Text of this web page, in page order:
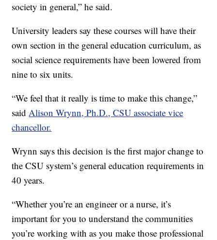
society in general,” he said.
University leaders say these courses will have their
own section in the general education curriculum, as
social science requirements have been lowered from
nine to six units.
“We feel that it really is time to make this change,”
saidAlison Wrynn, Ph.D., CSU associate vice
chancellor.
Wrynn says this decision is the first major change to
the CSU system’s general education requirements in
40 years.
“Whether you’re an engineer or a nurse, it’s
important for you to understand the communities
you’re working with as you make those professional